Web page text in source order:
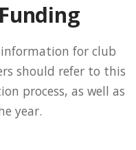
for club
should refer to this
process, as well as
year.